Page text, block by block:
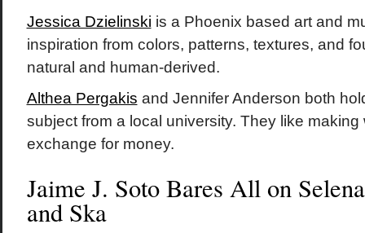
Jessica Dzielinski is a Phoenix based art and
inspiration from colors, patterns, textures, and
natural and human-derived.
Althea Pergakis and Jennifer Anderson both
subject from a local university. They like making
exchange for money.
Jaime J. Soto Bares All on
and Ska